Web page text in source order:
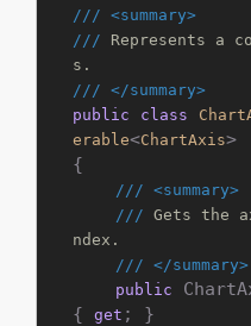
/// <summary>
/// Represents a
s.
/// </summary>
public
class
erable<ChartAxis>
{
/// <summary>
/// Gets the
ndex.
/// </summary>
public
{ get ; }